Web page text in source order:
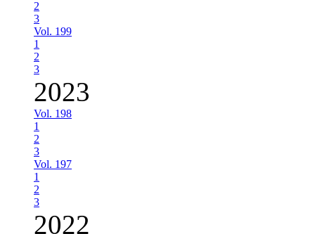
2
3
Vol. 199
1
2
3
2023
Vol. 198
1
2
3
Vol. 197
1
2
3
2022